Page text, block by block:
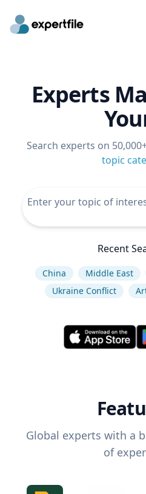
Experts
Search experts on
topic
Recent
China Middle East
Ukraine Conflict
Global experts with a
of